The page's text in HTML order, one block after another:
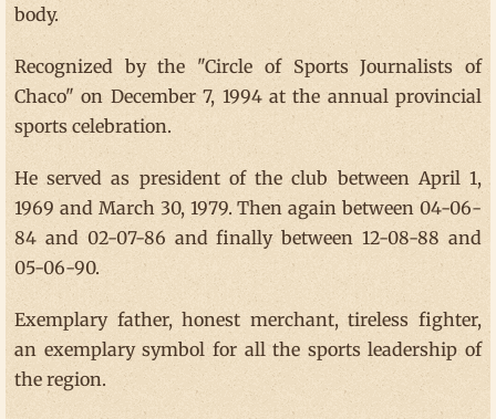
body.
Recognized by the "Circle of Sports Journalists of
Chaco" on December 7, 1994 at the annual provincial
sports celebration.
He served as president of the club between April 1,
1969 and March 30, 1979. Then again between 04-06-
84 and 02-07-86 and finally between 12-08-88 and
05-06-90.
Exemplary father, honest merchant, tireless fighter,
an exemplary symbol for all the sports leadership of
the region.